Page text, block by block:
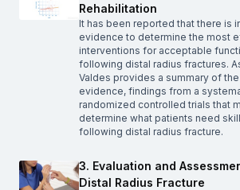
Rehabilitation
It has been reported that there is
evidence to determine the most
interventions for acceptable
following distal radius fractures.
Valdes provides a summary of
evidence, findings from a
randomized controlled trials that
determine what patients need
following distal radius fracture.
3. Evaluation and
Distal Radius Fracture